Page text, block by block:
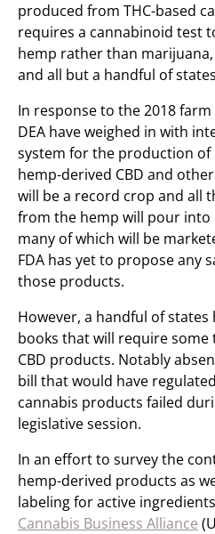
produced from THC-based
requires a cannabinoid test
hemp rather than
and all but a handful of
In response to the 2018
DEA have weighed in with
system for the production of
hemp-derived CBD and
will be a record crop and all
from the hemp will pour
many of which will be
FDA has yet to propose any
those products.
However, a handful of
books that will require some
CBD products. Notably
bill that would have
cannabis products failed
legislative session.
In an effort to survey the
hemp-derived products as
labeling for active
Cannabis Business Alliance